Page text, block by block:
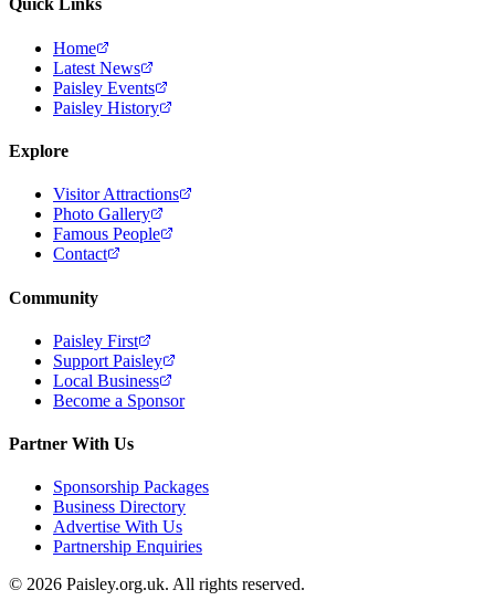
Quick Links
Home
Latest News
Paisley Events
Paisley History
Explore
Visitor Attractions
Photo Gallery
Famous People
Contact
Community
Paisley First
Support Paisley
Local Business
Become a Sponsor
Partner With Us
Sponsorship Packages
Business Directory
Advertise With Us
Partnership Enquiries
© 2026 Paisley.org.uk. All rights reserved.